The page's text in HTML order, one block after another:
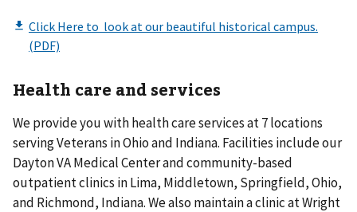
Health care and services
We provide you with health care services at 7 locations
serving Veterans in Ohio and Indiana. Facilities include our
Dayton VA Medical Center and community-based
outpatient clinics in Lima, Middletown, Springfield, Ohio,
and Richmond, Indiana. We also maintain a clinic at Wright